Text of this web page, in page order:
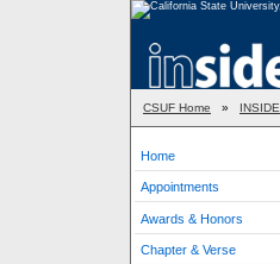
CSUF Home » INSIDE
Home
Appointments
Awards & Honors
Chapter & Verse